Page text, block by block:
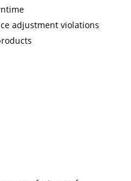
adjustment violations